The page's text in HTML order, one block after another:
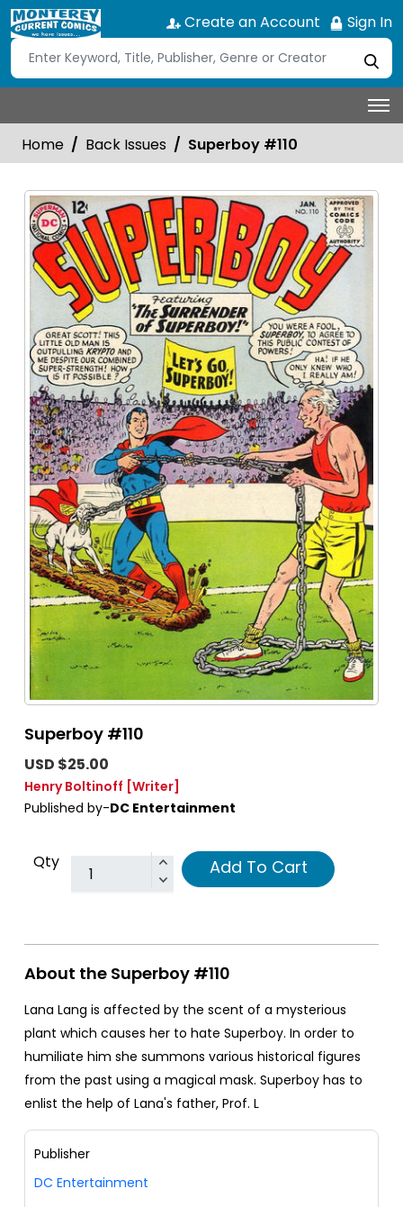
Create an Account Sign In
Home Back Issues Superboy #110
Superboy #110
USD $25.00
Henry Boltinoff [Writer]
Published by-DC Entertainment
Qty Add To Cart
About the Superboy #110
Lana Lang is affected by the scent of a mysterious
plant which causes her to hate Superboy. In order to
humiliate him she summons various historical figures
from the past using a magical mask. Superboy has to
enlist the help of Lana's father, Prof. L
Publisher
DC Entertainment